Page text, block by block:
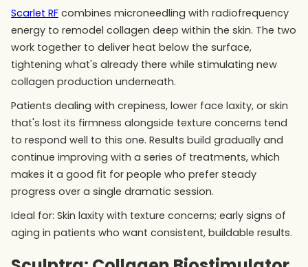
Scarlet RF combines microneedling with radiofrequency
energy to remodel collagen deep within the skin. The two
work together to deliver heat below the surface,
tightening what's already there while stimulating new
collagen production underneath.
Patients dealing with crepiness, lower face laxity, or skin
that's lost its firmness alongside texture concerns tend
to respond well to this one. Results build gradually and
continue improving with a series of treatments, which
makes it a good fit for people who prefer steady
progress over a single dramatic session.
Ideal for: Skin laxity with texture concerns; early signs of
aging in patients who want consistent, buildable results.